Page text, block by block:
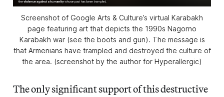
Screenshot of Google Arts & Culture’s virtual Karabakh
page featuring art that depicts the 1990s Nagorno
Karabakh war (see the boots and gun). The message is
that Armenians have trampled and destroyed the culture of
the area. (screenshot by the author for Hyperallergic)
The only significant support of this destructive